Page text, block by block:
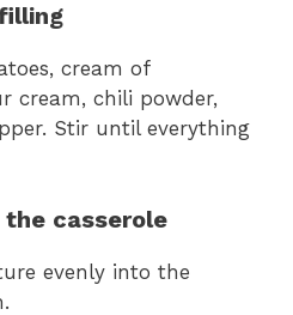
cream of
cream, chili powder,
Stir until everything
the casserole
evenly into the